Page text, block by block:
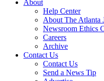
About
Help Center
About The Atlanta
Newsroom Ethics
Careers
Archive
Contact Us
Contact Us
Send a News Tip